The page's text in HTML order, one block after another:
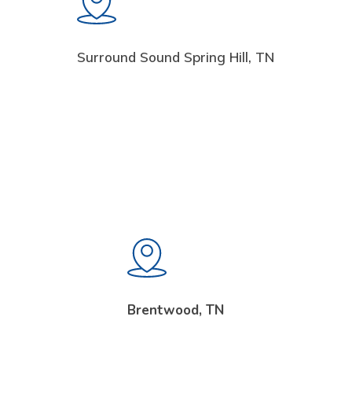
Surround Sound Spring Hill, TN
Brentwood, TN